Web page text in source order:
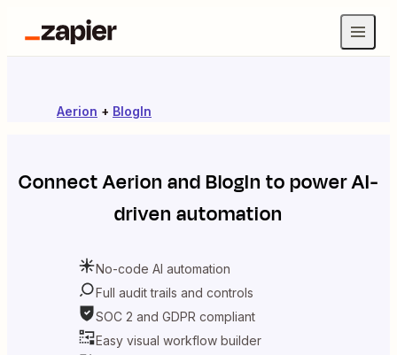
Aerion + BlogIn
ConnectAerion andBlogIn to power AI-
driven automation
No-code AI automation
Full audit trails and controls
SOC 2 and GDPR compliant
Easy visual workflow builder